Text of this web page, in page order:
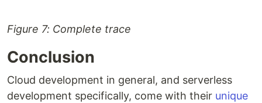
Figure 7: Complete trace
Conclusion
Cloud development in general, and serverless
development specifically, come with their unique